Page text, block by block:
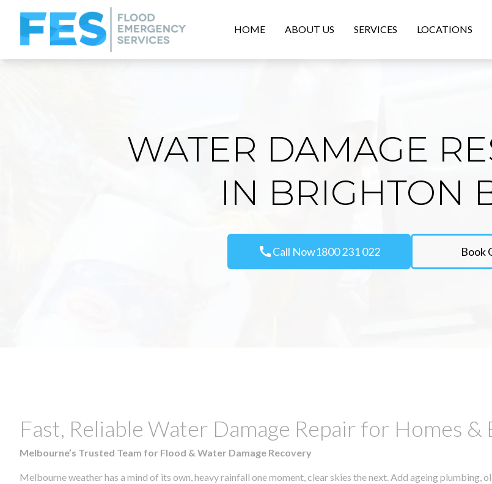
HOME ABOUT US SERVICES LOCATIONS
WATER DAMAGE
IN BRIGHTON
callCall Now1800 231 022 Book
Fast, Reliable Water Damage Repair for Homes
Melbourne’s Trusted Team for Flood & Water Damage Recovery
Melbourne weather has a mind of its own, heavy rainfall one moment, clear skies the next. Add ageing